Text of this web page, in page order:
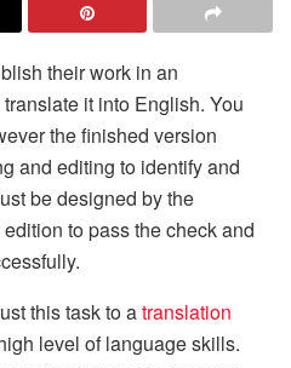
their work in an
it into English. You
the finished version
and editing to identify and
be designed by the
to pass the check and
this task to atranslation
level of language skills.